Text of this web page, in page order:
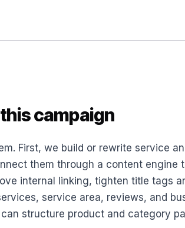
campaign
First, we build or rewrite service
them through a content engine
internal linking, tighten title tags
service area, reviews, and
structure product and category